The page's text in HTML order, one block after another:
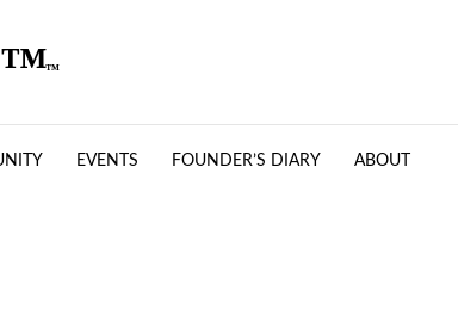
EVENTS FOUNDER’S DIARY ABOUT